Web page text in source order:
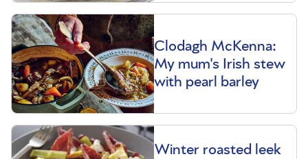
Clodagh McKenna:
My mum's Irish stew
with pearl barley
Winter roasted leek